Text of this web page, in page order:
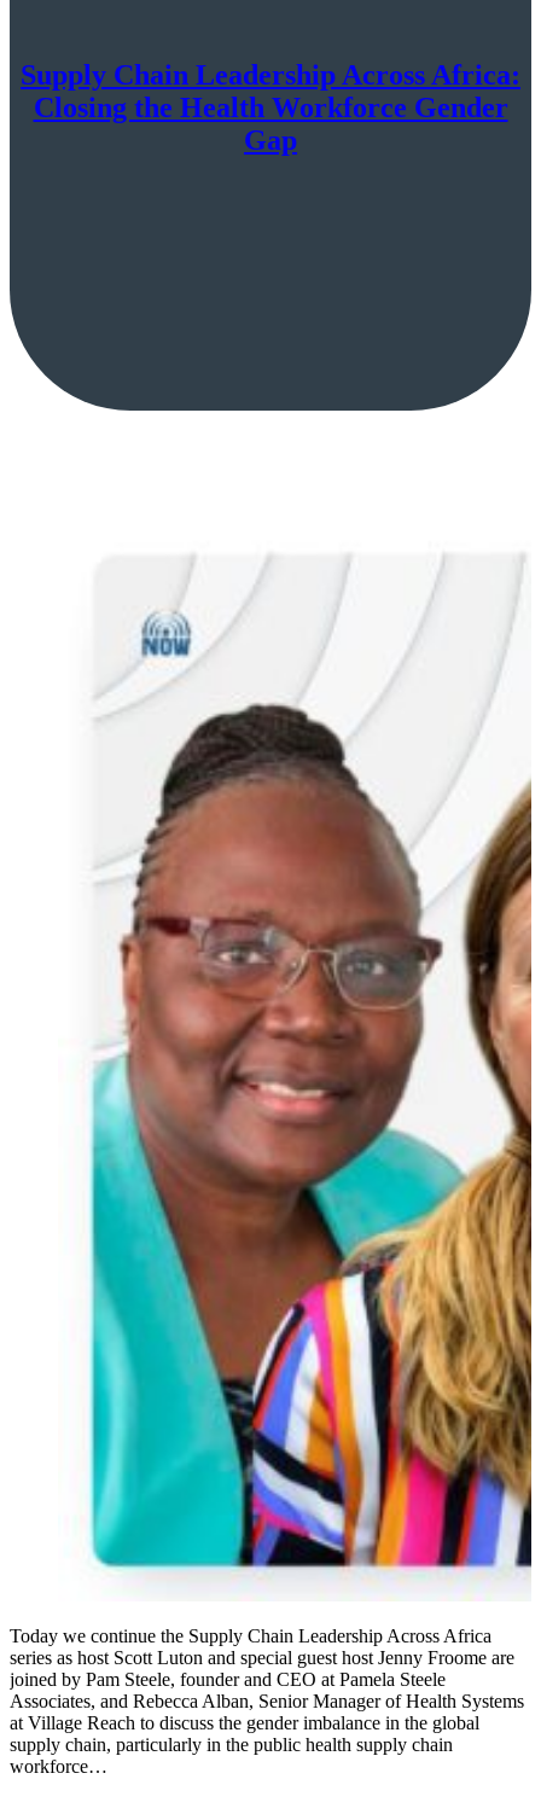
Supply Chain Leadership Across Africa:
Closing the Health Workforce Gender
Gap
Today we continue the Supply Chain Leadership Across Africa
series as host Scott Luton and special guest host Jenny Froome are
joined by Pam Steele, founder and CEO at Pamela Steele
Associates, and Rebecca Alban, Senior Manager of Health Systems
at Village Reach to discuss the gender imbalance in the global
supply chain, particularly in the public health supply chain
workforce…